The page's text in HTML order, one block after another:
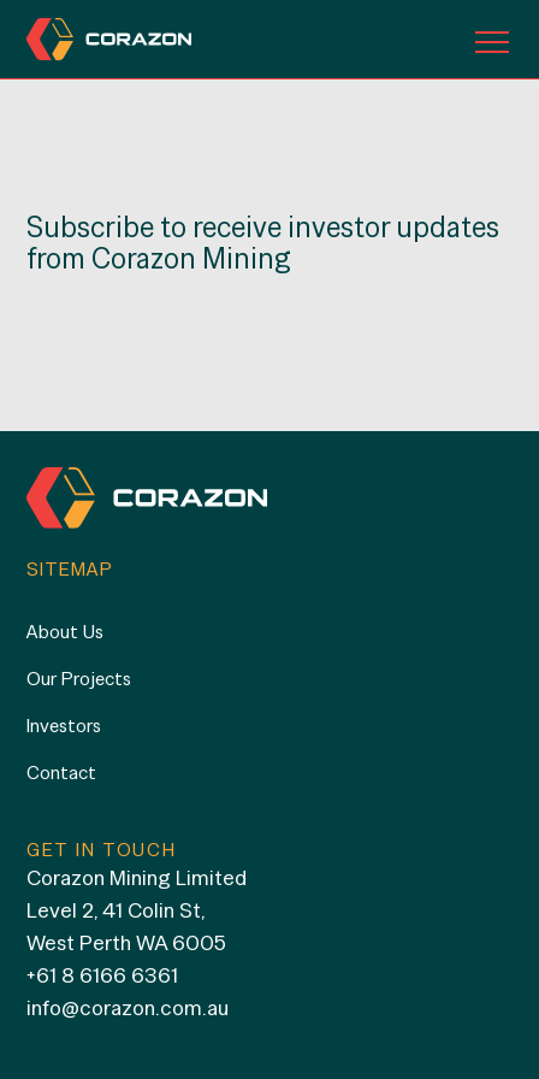
INVESTORS
Subscribe to receive investor updates
from Corazon Mining
SITEMAP
About Us
Our Projects
Investors
Contact
GET IN TOUCH
Corazon Mining Limited
Level 2, 41 Colin St,
West Perth WA 6005
+61 8 6166 6361
info@corazon.com.au